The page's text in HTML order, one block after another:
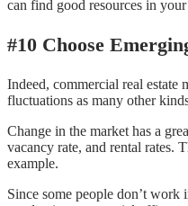
can find good resources in
#10 Choose
Indeed, commercial real estate
fluctuations as many other
Change in the market has a
vacancy rate, and rental rates.
example.
Since some people don’t work